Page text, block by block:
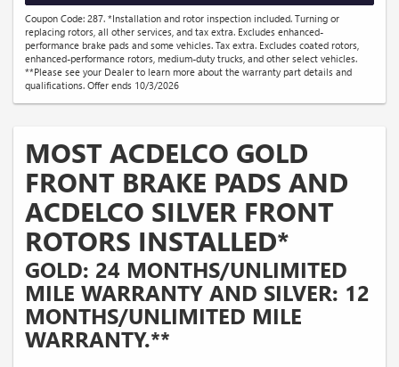
Coupon Code: 287. *Installation and rotor inspection included. Turning or
replacing rotors, all other services, and tax extra. Excludes enhanced-
performance brake pads and some vehicles. Tax extra. Excludes coated rotors,
enhanced-performance rotors, medium-duty trucks, and other select vehicles.
**Please see your Dealer to learn more about the warranty part details and
qualifications. Offer ends 10/3/2026
MOST ACDELCO GOLD
FRONT BRAKE PADS AND
ACDELCO SILVER FRONT
ROTORS INSTALLED*
GOLD: 24 MONTHS/UNLIMITED
MILE WARRANTY AND SILVER: 12
MONTHS/UNLIMITED MILE
WARRANTY.**